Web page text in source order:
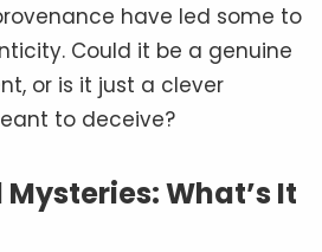
have led some to
Could it be a genuine
or is it just a clever
to deceive?
What’s It